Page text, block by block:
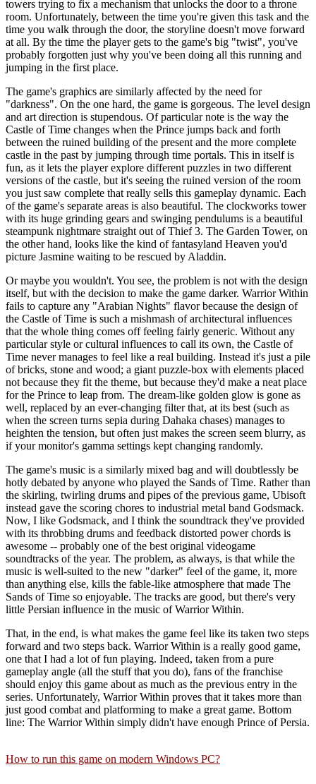
towers trying to fix a mechanism that unlocks the door to a throne
room. Unfortunately, between the time you're given this task and the
time you walk through the door, the storyline doesn't move forward
at all. By the time the player gets to the game's big "twist", you've
probably forgotten just why you've been doing all this running and
jumping in the first place.
The game's graphics are similarly affected by the need for
"darkness". On the one hard, the game is gorgeous. The level design
and art direction is stupendous. Of particular note is the way the
Castle of Time changes when the Prince jumps back and forth
between the ruined building of the present and the more complete
castle in the past by jumping through time portals. This in itself is
fun, as it lets the player explore different puzzles in two different
versions of the castle, but it's seeing the ruined version of the room
you just saw complete that really sells this gameplay dynamic. Each
of the game's separate areas is also beautiful. The clockworks tower
with its huge grinding gears and swinging pendulums is a beautiful
steampunk nightmare straight out of Thief 3. The Garden Tower, on
the other hand, looks like the kind of fantasyland Heaven you'd
picture Jasmine waiting to be rescued by Aladdin.
Or maybe you wouldn't. You see, the problem is not with the design
itself, but with the decision to make the game darker. Warrior Within
fails to capture any "Arabian Nights" flavor because the design of
the Castle of Time is such a mishmash of architectural influences
that the whole thing comes off feeling fairly generic. Without any
particular style or cultural influences to call its own, the Castle of
Time never manages to feel like a real building. Instead it's just a pile
of bricks, stone and wood; a giant puzzle-box with elements placed
not because they fit the theme, but because they'd make a neat place
for the Prince to leap from. The dream-like golden glow is gone as
well, replaced by an ever-changing filter that, at its best (such as
when the screen turns sepia during Dahaka chases) manages to
heighten the tension, but often just makes the screen seem blurry, as
if your monitor's gamma settings kept changing randomly.
The game's music is a similarly mixed bag and will doubtlessly be
hotly debated by anyone who played the Sands of Time. Rather than
the skirling, twirling drums and pipes of the previous game, Ubisoft
instead gave the scoring chores to industrial metal band Godsmack.
Now, I like Godsmack, and I think the soundtrack they've provided
with its throbbing drums and feedback distorted power chords is
awesome -- probably one of the best original videogame
soundtracks of the year. The problem, as always, is that while the
music is well-suited to the new "darker" feel of the game, it, more
than anything else, kills the fable-like atmosphere that made The
Sands of Time so enjoyable. The tracks are good, but there's very
little Persian influence in the music of Warrior Within.
That, in the end, is what makes the game feel like its taken two steps
forward and two steps back. Warrior Within is a really good game,
one that I had a lot of fun playing. Indeed, taken from a pure
gameplay angle (all the stuff that you do), fans of the franchise
should enjoy this game about as much as the previous entry in the
series. Unfortunately, Warrior Within proves that it takes more than
just good combat and platforming to make a great game. Bottom
line: The Warrior Within simply didn't have enough Prince of Persia.
How to run this game on modern Windows PC?